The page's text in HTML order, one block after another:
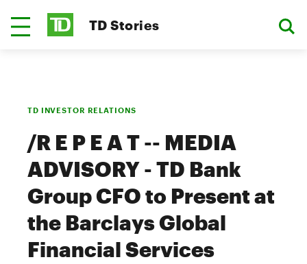
TD Stories
TD INVESTOR RELATIONS
/R E P E A T -- MEDIA
ADVISORY - TD Bank
Group CFO to Present at
the Barclays Global
Financial Services